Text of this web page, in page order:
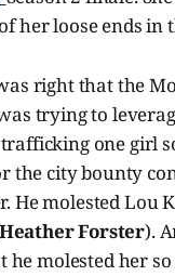
loose ends in
right that the
trying to
one girl
the city bounty
He molested Lou
Forster).
molested her